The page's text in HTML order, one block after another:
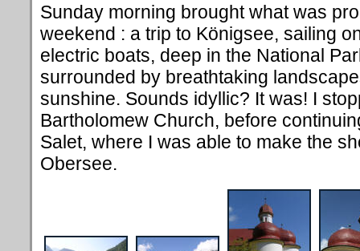
Sunday morning brought what was
weekend : a trip to Königsee, sailing
electric boats, deep in the National
surrounded by breathtaking
sunshine. Sounds idyllic? It was! I
Bartholomew Church, before
Salet, where I was able to make the
Obersee.